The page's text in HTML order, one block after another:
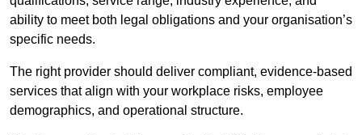
ability to meet both legal obligations and your organisation’s
specific needs.
The right provider should deliver compliant, evidence-based
services that align with your workplace risks, employee
demographics, and operational structure.